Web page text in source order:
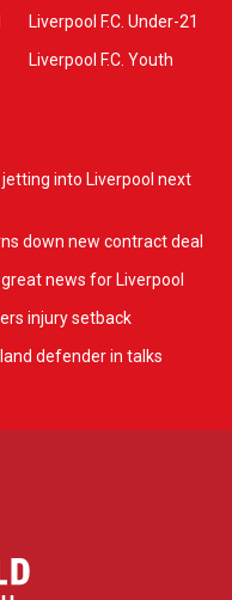
Liverpool F.C. Under-21
Liverpool F.C. Youth
into Liverpool next
down new contract deal
news for Liverpool
injury setback
defender in talks